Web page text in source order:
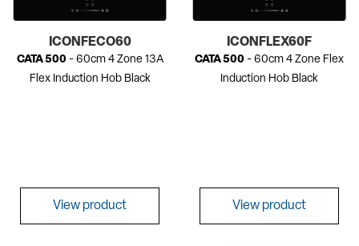
ICONFECO60
CATA 500 - 60cm 4 Zone 13A
Flex Induction Hob Black
View product
ICONFLEX60F
CATA 500 - 60cm 4 Zone Flex
Induction Hob Black
View product